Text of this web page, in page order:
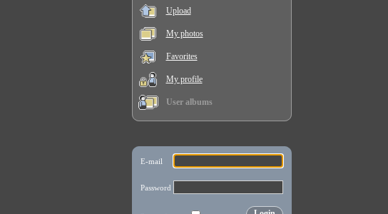
Upload
My photos
Favorites
My profile
User albums